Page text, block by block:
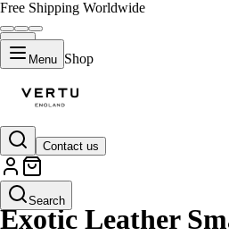
Free Shipping Worldwide
Menu Shop
Contact us
Search
LIFESTYLE
Exotic Leather